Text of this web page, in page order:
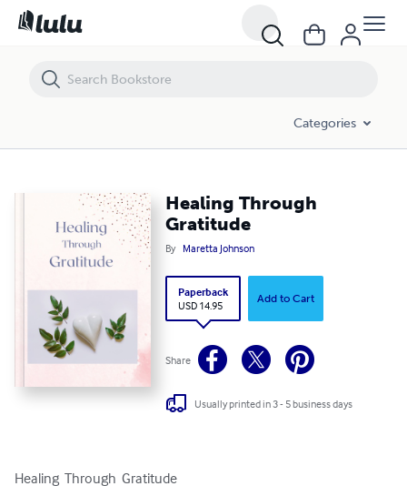
Categories
Healing Through
Gratitude
By Maretta Johnson
Paperback
USD 14.95
Add to Cart
Share
Usually printed in 3 - 5 business days
Healing  Through  Gratitude
Healing Through Gratitude